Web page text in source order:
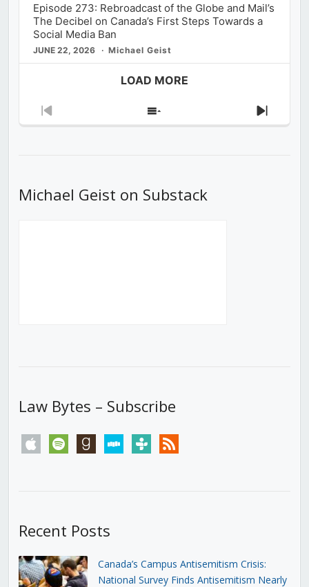
Episode 273: Rebroadcast of the Globe and Mail’s
The Decibel on Canada’s First Steps Towards a
Social Media Ban
JUNE 22, 2026 Michael Geist
LOAD MORE
Previous
Show
Next
Michael Geist on Substack
Law Bytes – Subscribe
apple spotify goodreadsstitchertunein rss
Recent Posts
Canada’s Campus Antisemitism Crisis:
National Survey Finds Antisemitism Nearly